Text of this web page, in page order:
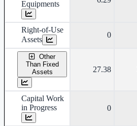
Equipments
Right-of-Use
Assets
0
Other
Than Fixed
Assets
27.38
Capital Work
in Progress
0